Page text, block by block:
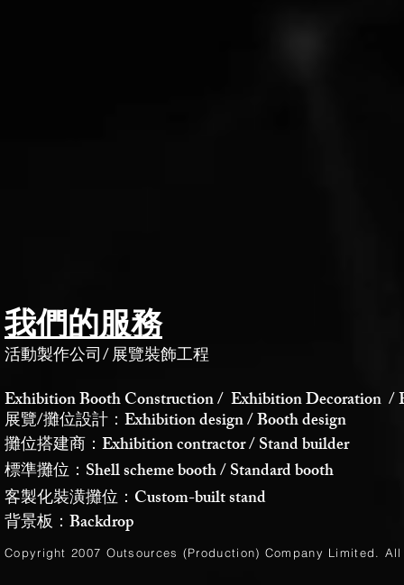
我們的服務
活動製作公司 展覽裝飾工程
/
Exhibition Booth Construction / Exhibition Decoration /
展覽/攤位設計：Exhibition design / Booth design
攤位搭建商：Exhibition contractor / Stand builder
標準攤位：Shell scheme booth / Standard booth
客製化裝潢攤位：Custom-built stand
背景板：Backdrop
Copyright 2007 Outsources (Production) Company Limited .